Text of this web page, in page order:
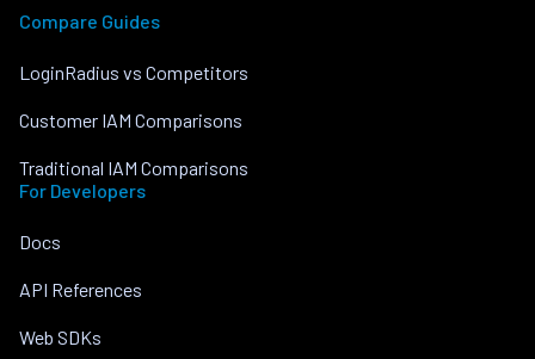
Compare Guides
LoginRadius vs Competitors
Customer IAM Comparisons
Traditional IAM Comparisons
For Developers
Docs
API References
Web SDKs